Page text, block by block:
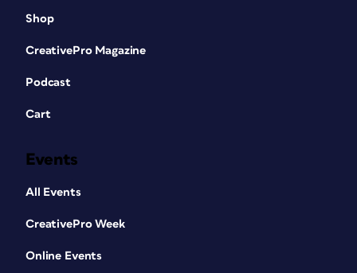
Shop
CreativePro Magazine
Podcast
Cart
Events
All Events
CreativePro Week
Online Events